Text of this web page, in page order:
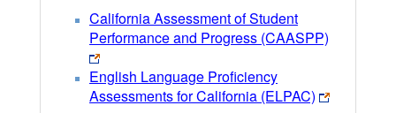
California Assessment of Student
Performance and Progress (CAASPP)
English Language Proficiency
Assessments for California (ELPAC)